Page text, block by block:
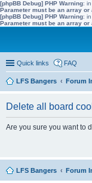
[phpBB Debug] PHP Warning:
Parameter must be an array
[phpBB Debug] PHP Warning:
Parameter must be an array
Quick links FAQ
LFS Bangers
Forum
Delete all board
Are you sure you want to
LFS Bangers Forum